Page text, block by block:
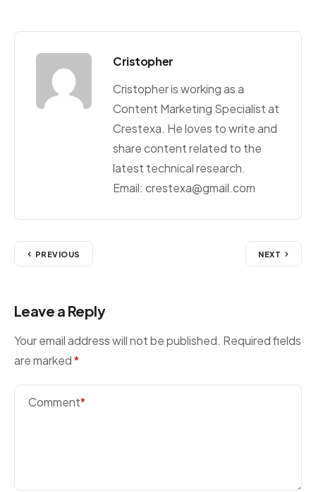
Cristopher
Cristopher is working as a
Content Marketing Specialist at
Crestexa. He loves to write and
share content related to the
latest technical research.
Email: crestexa@gmail.com
PREVIOUS NEXT
Leave a Reply
Your email address will not be published. Required fields
are marked*
Comment*